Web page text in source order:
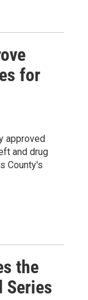
for
approved
and drug
County's
the
Series